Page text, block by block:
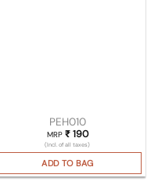
PEH010
MRP ₹190
(Incl. of all taxes)
ADD TO BAG